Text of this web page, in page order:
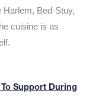
Harlem, Bed-Stuy,
cuisine is as
Support During